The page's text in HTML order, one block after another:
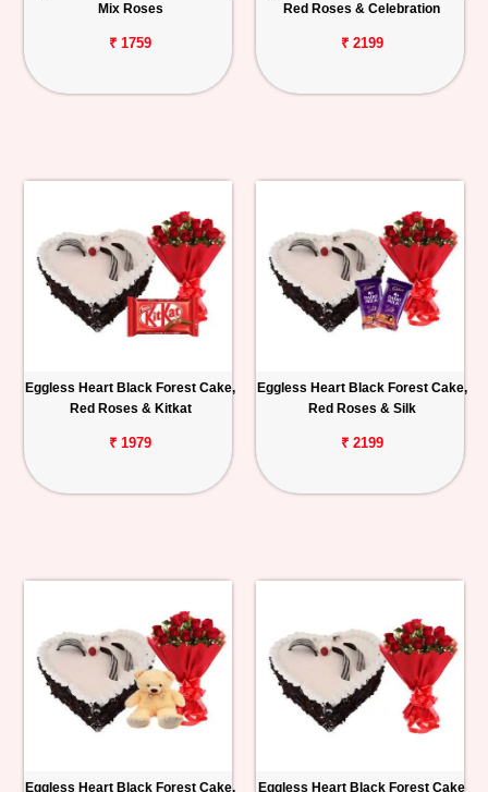
Mix Roses
₹ 1759
Red Roses & Celebration
₹ 2199
Eggless Heart Black Forest Cake,
Red Roses & Kitkat
₹ 1979
Eggless Heart Black Forest Cake,
Red Roses & Silk
₹ 2199
Eggless Heart Black Forest Cake,
Eggless Heart Black Forest Cake